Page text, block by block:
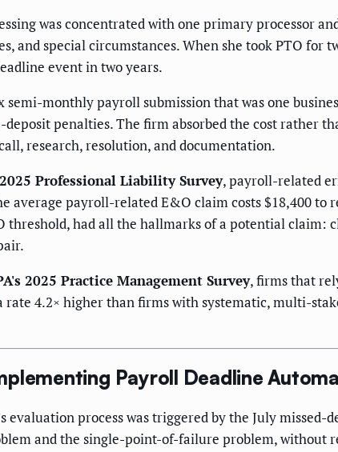
was concentrated with one primary processor
and special circumstances. When she took PTO for
event in two years.
semi-monthly payroll submission that was one
penalties. The firm absorbed the cost rather
research, resolution, and documentation.
Professional Liability Survey, payroll-related
average payroll-related E&O claim costs $18,400
threshold, had all the hallmarks of a potential claim:
2025 Practice Management Survey, firms that
rate 4.2× higher than firms with systematic, multi-
Payroll Deadline
evaluation process was triggered by the July
and the single-point-of-failure problem,